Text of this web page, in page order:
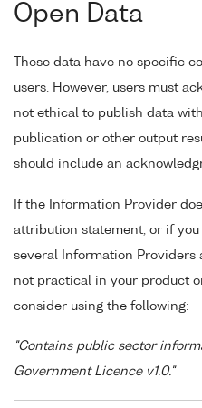
Open Data
These data have no specific
users. However, users must
not ethical to publish data
publication or other output
should include an
If the Information Provider
attribution statement, or if
several Information
not practical in your product
consider using the following:
"Contains public sector
Government Licence v1.0."